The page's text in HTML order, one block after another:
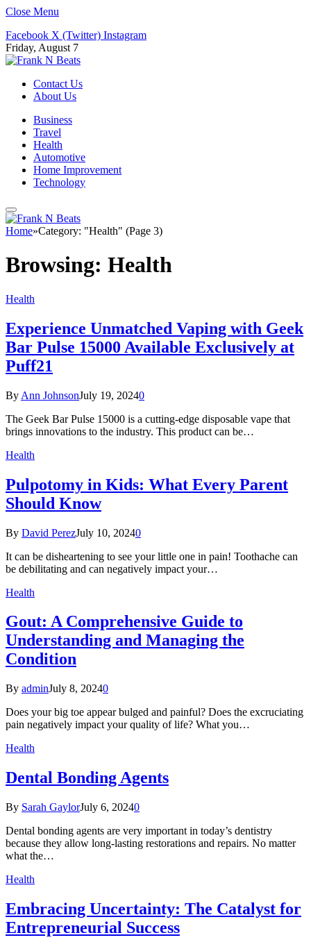
Close Menu
Facebook X (Twitter) Instagram
Friday, August 7
Contact Us
About Us
Business
Travel
Health
Automotive
Home Improvement
Technology
Home»Category: "Health" (Page 3)
Browsing: Health
Health
Experience Unmatched Vaping with Geek
Bar Pulse 15000 Available Exclusively at
Puff21
By Ann JohnsonJuly 19, 20240
The Geek Bar Pulse 15000 is a cutting-edge disposable vape that
brings innovations to the industry. This product can be…
Health
Pulpotomy in Kids: What Every Parent
Should Know
By David PerezJuly 10, 20240
It can be disheartening to see your little one in pain! Toothache can
be debilitating and can negatively impact your…
Health
Gout: A Comprehensive Guide to
Understanding and Managing the
Condition
By adminJuly 8, 20240
Does your big toe appear bulged and painful? Does the excruciating
pain negatively impact your quality of life? What you…
Health
Dental Bonding Agents
By Sarah GaylorJuly 6, 20240
Dental bonding agents are very important in today’s dentistry
because they allow long-lasting restorations and repairs. No matter
what the…
Health
Embracing Uncertainty: The Catalyst for
Entrepreneurial Success